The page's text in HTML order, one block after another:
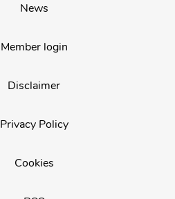
News
Member login
Disclaimer
Privacy Policy
Cookies